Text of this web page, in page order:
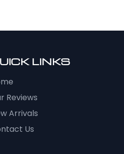
LINKS
Reviews
Arrivals
Us